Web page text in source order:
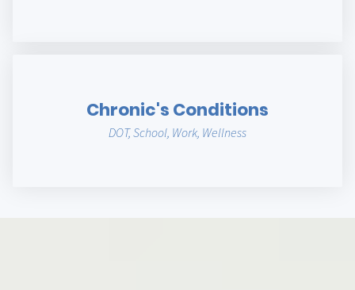
Chronic's Conditions
DOT, School, Work, Wellness